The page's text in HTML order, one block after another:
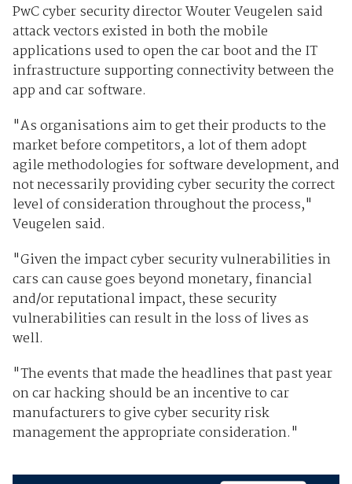
PwC cyber security director Wouter Veugelen said
attack vectors existed in both the mobile
applications used to open the car boot and the IT
infrastructure supporting connectivity between the
app and car software.
"As organisations aim to get their products to the
market before competitors, a lot of them adopt
agile methodologies for software development, and
not necessarily providing cyber security the correct
level of consideration throughout the process,"
Veugelen said.
"Given the impact cyber security vulnerabilities in
cars can cause goes beyond monetary, financial
and/or reputational impact, these security
vulnerabilities can result in the loss of lives as
well.
"The events that made the headlines that past year
on car hacking should be an incentive to car
manufacturers to give cyber security risk
management the appropriate consideration."